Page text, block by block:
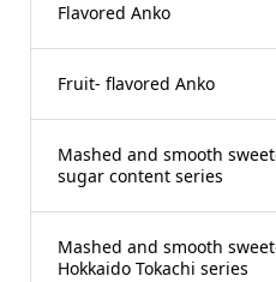
Flavored Anko
Fruit- flavored Anko
Mashed and smooth
sugar content series
Mashed and smooth
Hokkaido Tokachi series